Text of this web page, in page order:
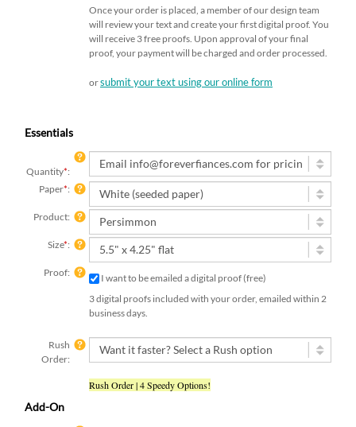
Once your order is placed, a member of our design team
will review your text and create your first digital proof. You
will receive 3 free proofs. Upon approval of your final
proof, your payment will be charged and order processed.
orsubmit your text using our online form
Essentials
Quantity*:
Paper*:
Product:
Size*:
Proof:
I want to be emailed a digital proof (free)
3 digital proofs included with your order, emailed within 2
business days.
Order: